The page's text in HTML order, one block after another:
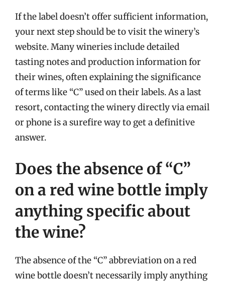
If the label doesn’t offer sufficient information,
your next step should be to visit the winery’s
website. Many wineries include detailed
tasting notes and production information for
their wines, often explaining the significance
of terms like “C” used on their labels. As a last
resort, contacting the winery directly via email
or phone is a surefire way to get a definitive
answer.
Does the absence of “C”
on a red wine bottle imply
anything specific about
the wine?
The absence of the “C” abbreviation on a red
wine bottle doesn’t necessarily imply anything